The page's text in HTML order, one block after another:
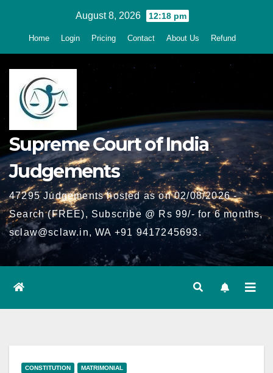
August 8, 2026 12:18 pm
Home Login Pricing Contact About Us Refund
Supreme Court of India
Judgements
47295 Judgements hosted as on 02/08/2026 -
Search (FREE), Subscribe @ Rs 99/- for 6 months,
sclaw@sclaw.in, WA +91 9417245693.
CONSTITUTION MATRIMONIAL